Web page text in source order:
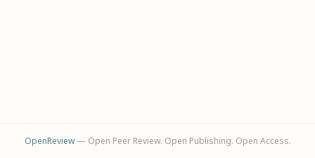
OpenReview— Open Peer Review. Open Publishing. Open Access.